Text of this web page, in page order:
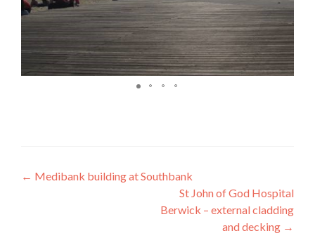
Post
← Medibank building at Southbank
St John of God Hospital
Berwick – external cladding
and decking →